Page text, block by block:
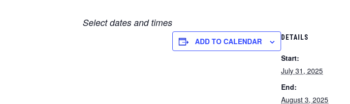
Select dates and times
ADD TO CALENDAR DETAILS
Start:
July 31, 2025
End:
August 3, 2025